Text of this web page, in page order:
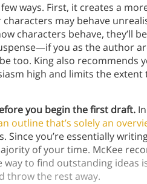
ways. First, it creates a
may behave
characters behave, they’ll
you as the author
too. King also recommends
high and limits the extent
you begin the first draft.
outline that’s solely an
Since you’re essentially
of your time. McKee
way to find outstanding ideas
throw the rest away.